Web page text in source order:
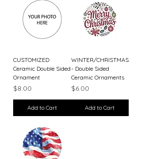
CUSTOMIZED
Ceramic Double Sided
Ornament
Price
$8.00
Add to Cart
WINTER/CHRISTMAS
- Double Sided
Ceramic Ornaments
Price
$6.00
Add to Cart